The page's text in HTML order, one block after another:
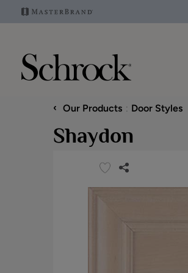
‹ Our Products Door Styles
Shaydon